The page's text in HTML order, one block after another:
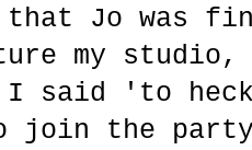
that Jo was
my studio,
I said 'to
join the